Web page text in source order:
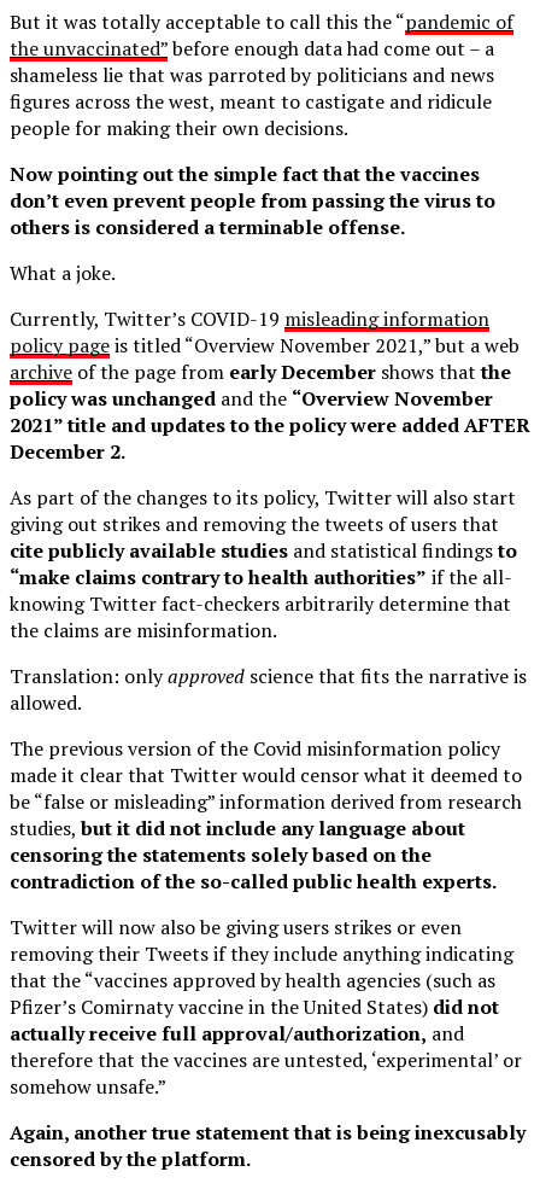
But it was totally acceptable to call this the “pandemic of
the unvaccinated”before enough data had come out – a
shameless lie that was parroted by politicians and news
figures across the west, meant to castigate and ridicule
people for making their own decisions.
Now pointing out the simple fact that the vaccines
don’t even prevent people from passing the virus to
others is considered a terminable offense.
What a joke.
Currently, Twitter’s COVID-19 misleading information
policy pageis titled “Overview November 2021,” but a web
archive of the page from early December shows thatthe
policy was unchanged and the “Overview November
2021” title and updates to the policy were added AFTER
December 2.
As part of the changes to its policy, Twitter will also start
giving out strikes and removing the tweets of users that
cite publicly available studies and statistical findingsto
“make claims contrary to health authorities” if the all-
knowing Twitter fact-checkers arbitrarily determine that
the claims are misinformation.
Translation: onlyapproved science that fits the narrative is
allowed.
The previous version of the Covid misinformation policy
made it clear that Twitter would censor what it deemed to
be “false or misleading” information derived from research
studies,but it did not include any language about
censoring the statements solely based on the
contradiction of the so-called public health experts.
Twitter will now also be giving users strikes or even
removing their Tweets if they include anything indicating
that the “vaccines approved by health agencies (such as
Pfizer’s Comirnaty vaccine in the United States) did not
actually receive full approval/authorization, and
therefore that the vaccines are untested, ‘experimental’ or
somehow unsafe.”
Again, another true statement that is being inexcusably
censored by the platform.